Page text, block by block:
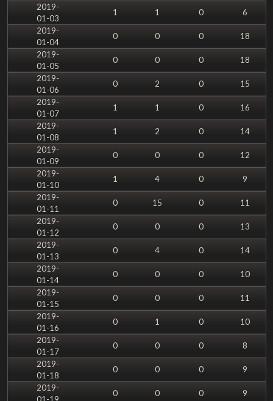
2019-
01-03
1 1 0
6
2019-
01-04
0 0 0
18
2019-
01-05
0 0 0
18
2019-
01-06
0 2 0
15
2019-
01-07
1 1 0
16
2019-
01-08
1 2 0
14
2019-
01-09
0 0 0
12
2019-
01-10
1 4 0
9
2019-
01-11
0 15 0
11
2019-
01-12
0 0 0
13
2019-
01-13
0 4 0
14
2019-
01-14
0 0 0
10
2019-
01-15
0 0 0
11
2019-
01-16
0 1 0
10
2019-
01-17
0 0 0
8
2019-
01-18
0 0 0
9
2019-
01-19
0 0 0 9